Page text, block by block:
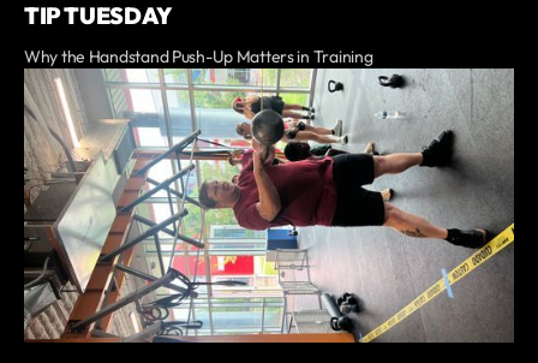
TIP TUESDAY
Why the Handstand Push-Up Matters in Training